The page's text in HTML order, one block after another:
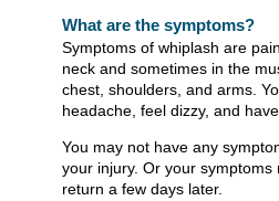
What are the symptoms?
Symptoms of whiplash are
neck and sometimes in the
chest, shoulders, and arms.
headache, feel dizzy, and
You may not have any
your injury. Or your symptoms
return a few days later.